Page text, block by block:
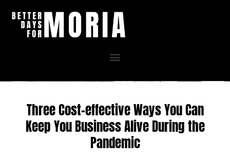
Three Cost-effective Ways You Can
Keep You Business Alive During the
Pandemic